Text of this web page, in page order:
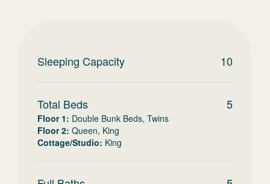
Sleeping Capacity 10
Total Beds 5
Floor 1: Double Bunk Beds, Twins
Floor 2: Queen, King
Cottage/Studio: King